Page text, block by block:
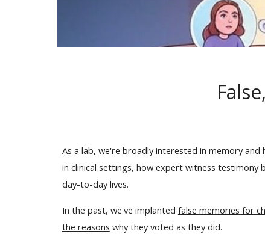
As a lab, we're broadly interested in memory
in clinical settings, how expert witness testimony
day-to-day lives.
In the past, we've implanted false memories for
the reasons why they voted as they did.